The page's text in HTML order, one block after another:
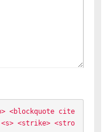
<blockquote cite
<strike> <stro